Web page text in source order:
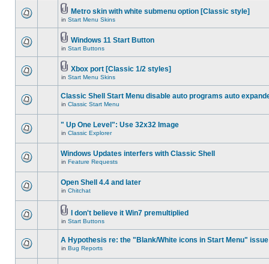
Metro skin with white submenu option [Classic style]
in Start Menu Skins
Windows 11 Start Button
in Start Buttons
Xbox port [Classic 1/2 styles]
in Start Menu Skins
Classic Shell Start Menu disable auto programs auto
in Classic Start Menu
" Up One Level": Use 32x32 Image
in Classic Explorer
Windows Updates interfers with Classic Shell
in Feature Requests
Open Shell 4.4 and later
in Chitchat
I don't believe it Win7 premultiplied
in Start Buttons
A Hypothesis re: the "Blank/White icons in Start Menu" issue
in Bug Reports